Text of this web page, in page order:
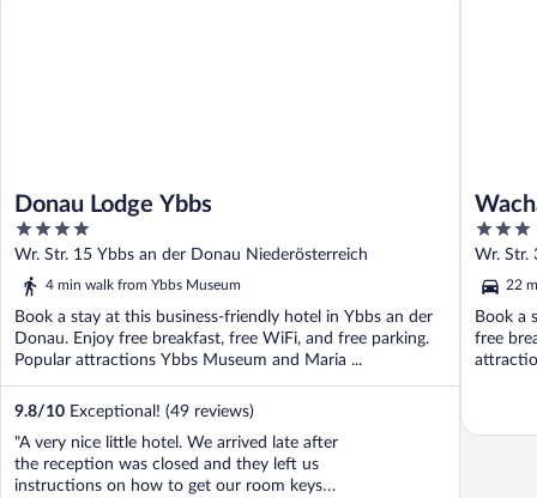
Donau Lodge Ybbs
4
out
of
Wr. Str. 15 Ybbs an der Donau Niederösterreich
4 min walk from Ybbs Museum
Book a stay at this business-friendly hotel in Ybbs an der
Donau. Enjoy free breakfast, free WiFi, and free parking.
Popular attractions Ybbs Museum and Maria ...
9.8/10 Exceptional! (49 reviews)
"A very nice little hotel. We arrived late after
the reception was closed and they left us
instructions on how to get our room keys.
3
out
of
5
Wr. Str.
22
Book a
free